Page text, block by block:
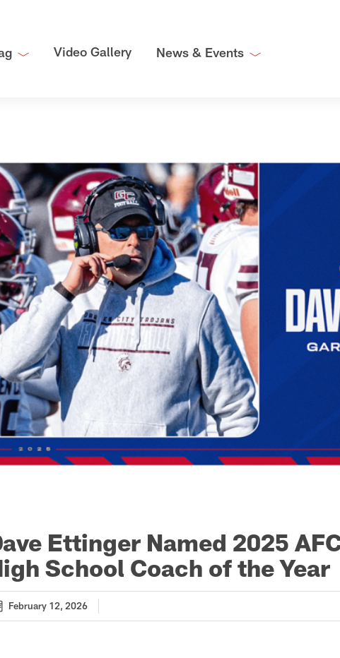
Video Gallery News & Events
Ettinger Named 2025
School Coach of the Year
February 12, 2026